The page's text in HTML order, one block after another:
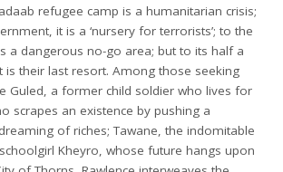
refugee camp is a humanitarian crisis;
it is a ‘nursery for terrorists’; to the
a dangerous no-go area; but to its half a
is their last resort. Among those seeking
Guled, a former child soldier who lives for
scrapes an existence by pushing a
of riches; Tawane, the indomitable
Kheyro, whose future hangs upon